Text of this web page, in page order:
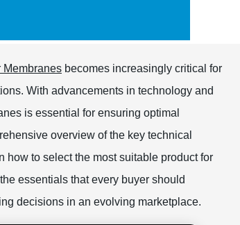
Membranes becomes increasingly critical for
With advancements in technology and
is essential for ensuring optimal
overview of the key technical
how to select the most suitable product for
essentials that every buyer should
decisions in an evolving marketplace.